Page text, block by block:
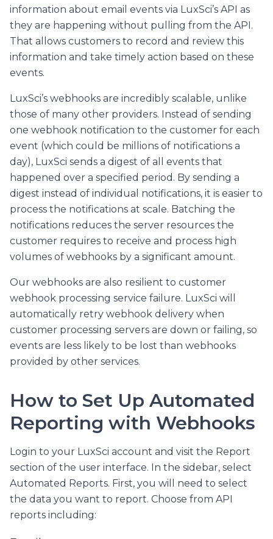
information about email events via LuxSci’s API as
they are happening without pulling from the API.
That allows customers to record and review this
information and take timely action based on these
events.
LuxSci’s webhooks are incredibly scalable, unlike
those of many other providers. Instead of sending
one webhook notification to the customer for each
event (which could be millions of notifications a
day), LuxSci sends a digest of all events that
happened over a specified period. By sending a
digest instead of individual notifications, it is easier to
process the notifications at scale. Batching the
notifications reduces the server resources the
customer requires to receive and process high
volumes of webhooks by a significant amount.
Our webhooks are also resilient to customer
webhook processing service failure. LuxSci will
automatically retry webhook delivery when
customer processing servers are down or failing, so
events are less likely to be lost than webhooks
provided by other services.
How to Set Up Automated
Reporting with Webhooks
Login to your LuxSci account and visit the Report
section of the user interface. In the sidebar, select
Automated Reports. First, you will need to select
the data you want to report. Choose from API
reports including: